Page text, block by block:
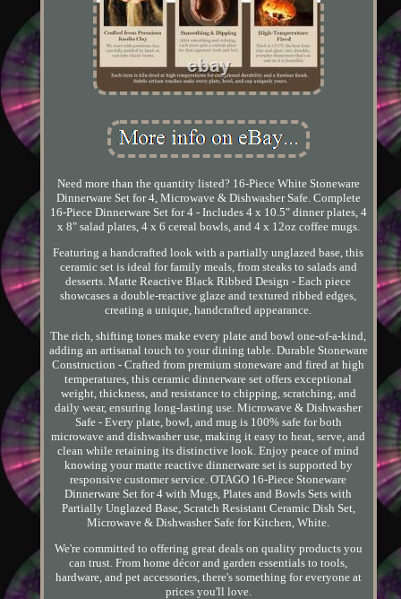
Need more than the quantity listed? 16-Piece White Stoneware
Dinnerware Set for 4, Microwave & Dishwasher Safe. Complete
16-Piece Dinnerware Set for 4 - Includes 4 x 10.5" dinner plates, 4
x 8" salad plates, 4 x 6 cereal bowls, and 4 x 12oz coffee mugs.
Featuring a handcrafted look with a partially unglazed base, this
ceramic set is ideal for family meals, from steaks to salads and
desserts. Matte Reactive Black Ribbed Design - Each piece
showcases a double-reactive glaze and textured ribbed edges,
creating a unique, handcrafted appearance.
The rich, shifting tones make every plate and bowl one-of-a-kind,
adding an artisanal touch to your dining table. Durable Stoneware
Construction - Crafted from premium stoneware and fired at high
temperatures, this ceramic dinnerware set offers exceptional
weight, thickness, and resistance to chipping, scratching, and
daily wear, ensuring long-lasting use. Microwave & Dishwasher
Safe - Every plate, bowl, and mug is 100% safe for both
microwave and dishwasher use, making it easy to heat, serve, and
clean while retaining its distinctive look. Enjoy peace of mind
knowing your matte reactive dinnerware set is supported by
responsive customer service. OTAGO 16-Piece Stoneware
Dinnerware Set for 4 with Mugs, Plates and Bowls Sets with
Partially Unglazed Base, Scratch Resistant Ceramic Dish Set,
Microwave & Dishwasher Safe for Kitchen, White.
We're committed to offering great deals on quality products you
can trust. From home décor and garden essentials to tools,
hardware, and pet accessories, there's something for everyone at
prices you'll love.